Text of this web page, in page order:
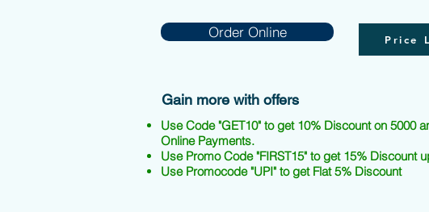
Order Online Price
Gain more with offers
Use Code "GET10" to get 10% Discount on 5000
Online Payments.
Use Promo Code "FIRST15" to get 15% Discount
Use Promocode "UPI" to get Flat 5% Discount